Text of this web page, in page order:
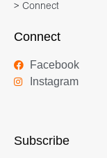
> Connect
Connect
Facebook
Instagram
Subscribe